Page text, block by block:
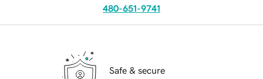
480-651-9741
Safe & secure